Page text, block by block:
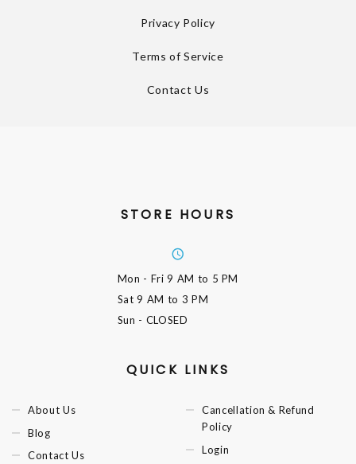
Privacy Policy
Terms of Service
Contact Us
STORE HOURS
Mon - Fri9 AM to 5 PM
Sat9 AM to 3 PM
Sun - CLOSED
QUICK LINKS
About Us
Blog
Contact Us
Cancellation & Refund
Policy
Login